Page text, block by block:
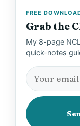
FREE
Grab the
My 8-page
quick-notes